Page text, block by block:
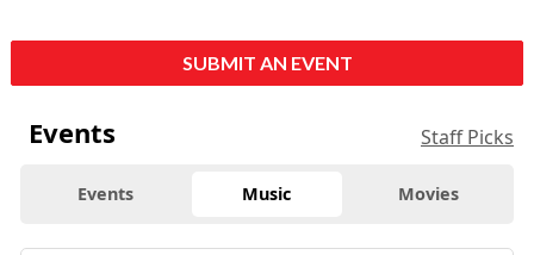
SUBMIT AN EVENT
Events Staff Picks
Events Music Movies